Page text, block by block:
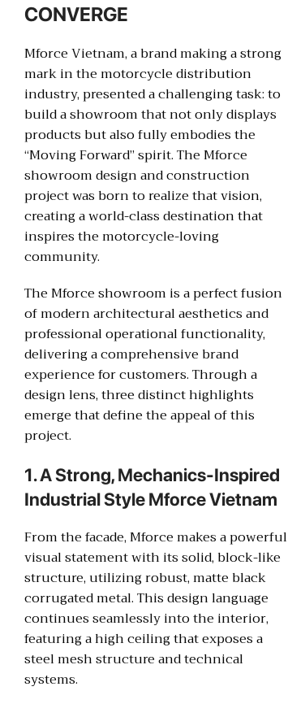
CONVERGE
Mforce Vietnam, a brand making a strong
mark in the motorcycle distribution
industry, presented a challenging task: to
build a showroom that not only displays
products but also fully embodies the
“Moving Forward” spirit. The Mforce
showroom design and construction
project was born to realize that vision,
creating a world-class destination that
inspires the motorcycle-loving
community.
The Mforce showroom is a perfect fusion
of modern architectural aesthetics and
professional operational functionality,
delivering a comprehensive brand
experience for customers. Through a
design lens, three distinct highlights
emerge that define the appeal of this
project.
1. A Strong, Mechanics-Inspired
Industrial Style Mforce Vietnam
From the facade, Mforce makes a powerful
visual statement with its solid, block-like
structure, utilizing robust, matte black
corrugated metal. This design language
continues seamlessly into the interior,
featuring a high ceiling that exposes a
steel mesh structure and technical
systems.